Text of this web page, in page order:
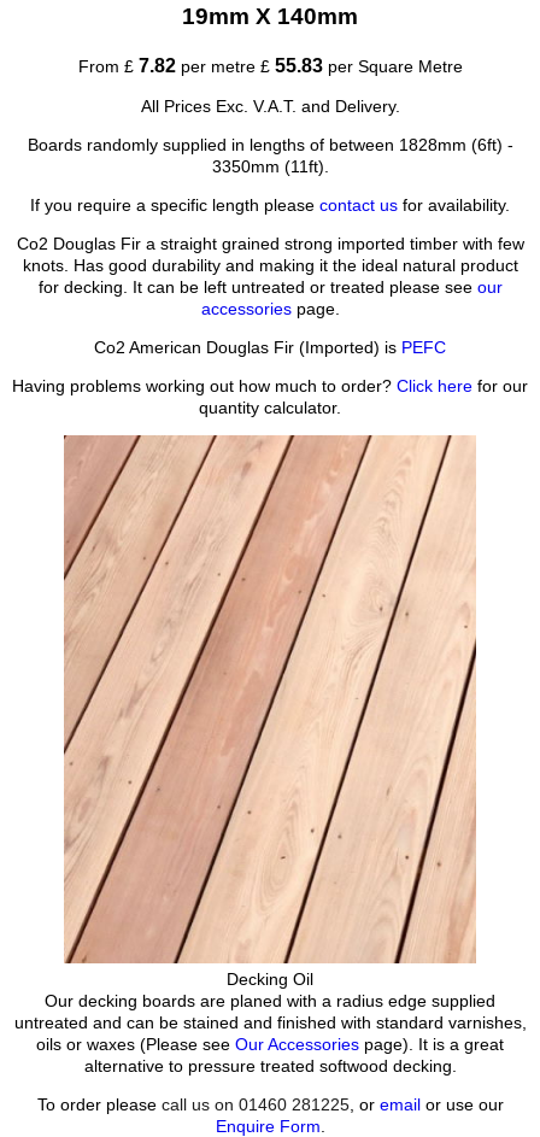
19mm X 140mm
From £ 7.82per metre £ 55.83per Square Metre
All Prices Exc. V.A.T. and Delivery.
Boards randomly supplied in lengths of between 1828mm (6ft) -
3350mm (11ft).
If you require a specific length please contact us for availability.
Co2 Douglas Fir a straight grained strong imported timber with few
knots. Has good durability and making it the ideal natural product
for decking. It can be left untreated or treated please see our
accessoriespage.
Co2 American Douglas Fir (Imported) is PEFC
Having problems working out how much to order? Click here for our
quantity calculator.
Decking Oil
Our decking boards are planed with a radius edge supplied
untreated and can be stained and finished with standard varnishes,
oils or waxes (Please see Our Accessories page). It is a great
alternative to pressure treated softwood decking.
To order please call us on 01460 281225, or emailor use our
Enquire Form